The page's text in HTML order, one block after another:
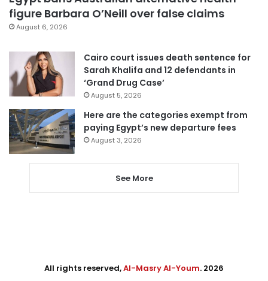
figure Barbara O’Neill over false claims
August 6, 2026
Cairo court issues death sentence for
Sarah Khalifa and 12 defendants in
‘Grand Drug Case’
August 5, 2026
Here are the categories exempt from
paying Egypt’s new departure fees
August 3, 2026
See More
All rights reserved,Al-Masry Al-Youm. 2026